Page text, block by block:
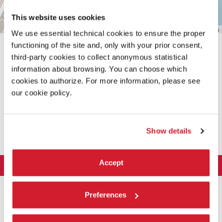
This website uses cookies
We use essential technical cookies to ensure the proper
functioning of the site and, only with your prior consent,
third-party cookies to collect anonymous statistical
information about browsing. You can choose which
cookies to authorize. For more information, please see
our cookie policy.
Show details
Accept
Preferences
Leaflet OpenStreetMap contributors
The Organization
History
ART 2026
Exhibition